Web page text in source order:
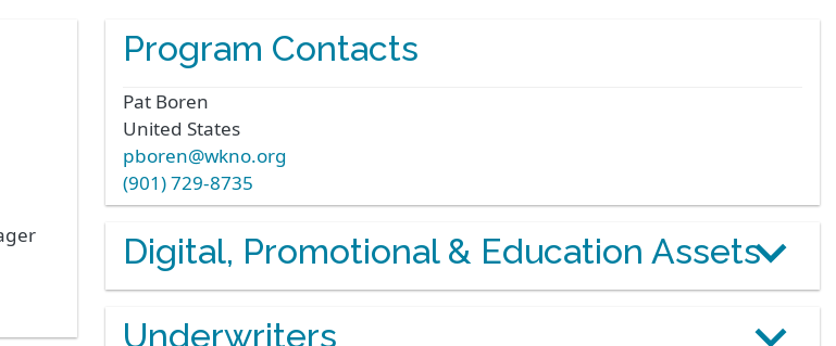
Program Contacts
Pat Boren
United States
pboren@wkno.org
(901) 729-8735
Digital, Promotional & Education Assets
Underwriters